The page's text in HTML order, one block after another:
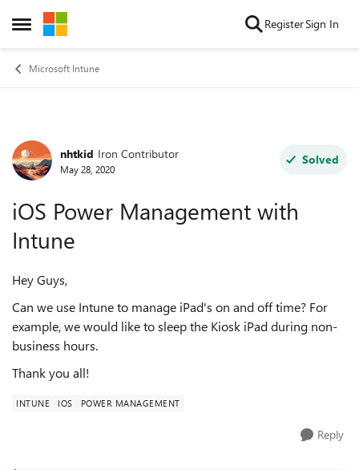
Open Side Menu
Skip to content RegisterSign In
Microsoft Intune
Forum Discussion
nhtkid Iron Contributor
May 28, 2020
Solved
iOS Power Management with
Intune
Hey Guys,
Can we use Intune to manage iPad's on and off time? For
example, we would like to sleep the Kiosk iPad during non-
business hours.
Thank you all!
INTUNE IOS POWER MANAGEMENT
Reply